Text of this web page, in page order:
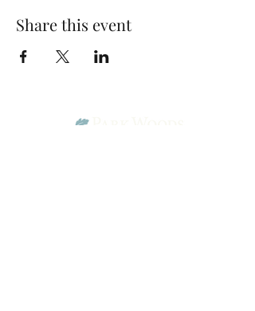
Share this event